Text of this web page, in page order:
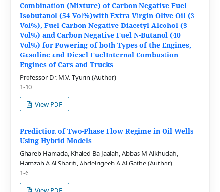
Combination (Mixture) of Carbon Negative Fuel
Isobutanol (54 Vol%)with Extra Virgin Olive Oil (3
Vol%), Fuel Carbon Negative Diacetyl Alcohol (3
Vol%) and Carbon Negative Fuel N-Butanol (40
Vol%) for Powering of both Types of the Engines,
Gasoline and Diesel FuelInternal Combustion
Engines of Cars and Trucks
Professor Dr. M.V. Tyurin (Author)
1-10
View PDF
Prediction of Two-Phase Flow Regime in Oil Wells
Using Hybrid Models
Ghareb Hamada, Khaled Ba Jaalah, Abbas M Alkhudafi,
Hamzah A Al Sharifi, Abdelrigeeb A Al Gathe (Author)
1-6
View PDF